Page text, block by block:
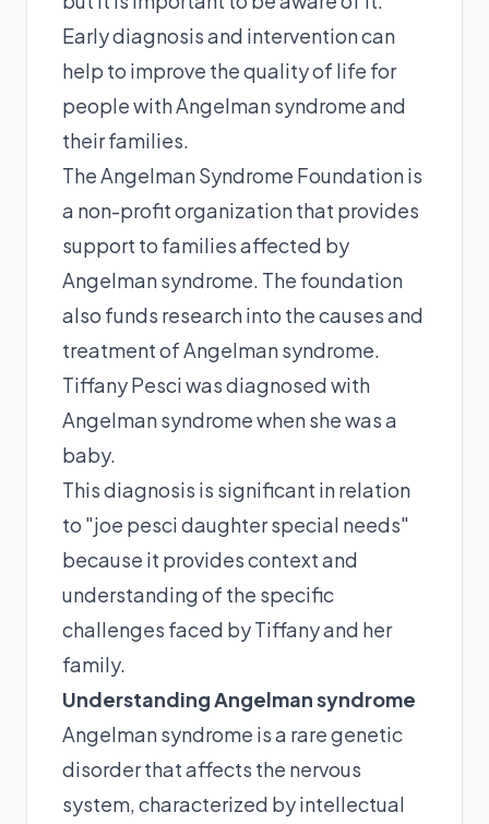
Early diagnosis and intervention can
help to improve the quality of life for
people with Angelman syndrome and
their families.
The Angelman Syndrome Foundation is
a non-profit organization that provides
support to families affected by
Angelman syndrome. The foundation
also funds research into the causes and
treatment of Angelman syndrome.
Tiffany Pesci was diagnosed with
Angelman syndrome when she was a
baby.
This diagnosis is significant in relation
to "joe pesci daughter special needs"
because it provides context and
understanding of the specific
challenges faced by Tiffany and her
family.
Understanding Angelman syndrome
Angelman syndrome is a rare genetic
disorder that affects the nervous
system, characterized by intellectual